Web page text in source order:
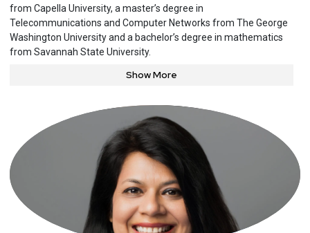
from Capella University, a master’s degree in
Telecommunications and Computer Networks from The George
Washington University and a bachelor’s degree in mathematics
from Savannah State University.
Show More